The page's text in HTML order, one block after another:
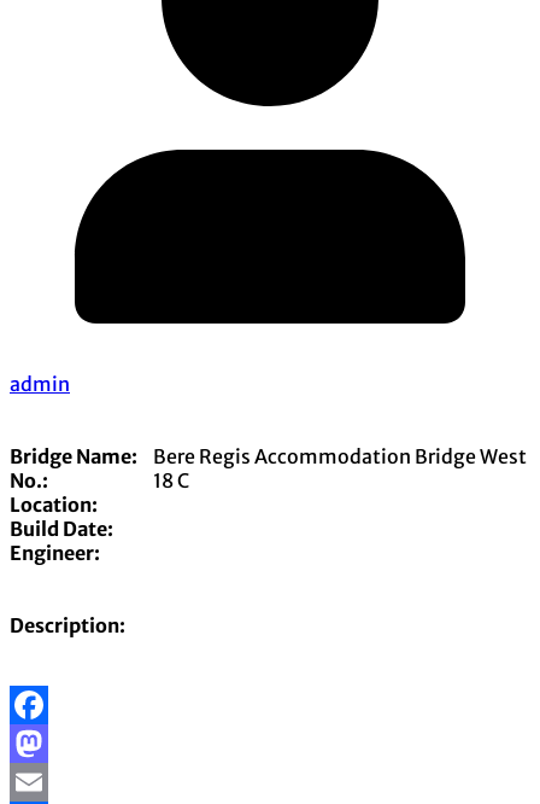
admin
Bridge Name:
Bere Regis Accommodation Bridge West
No.:
18 C
Location:
Build Date:
Engineer:
Description:
Facebook
Mastodon